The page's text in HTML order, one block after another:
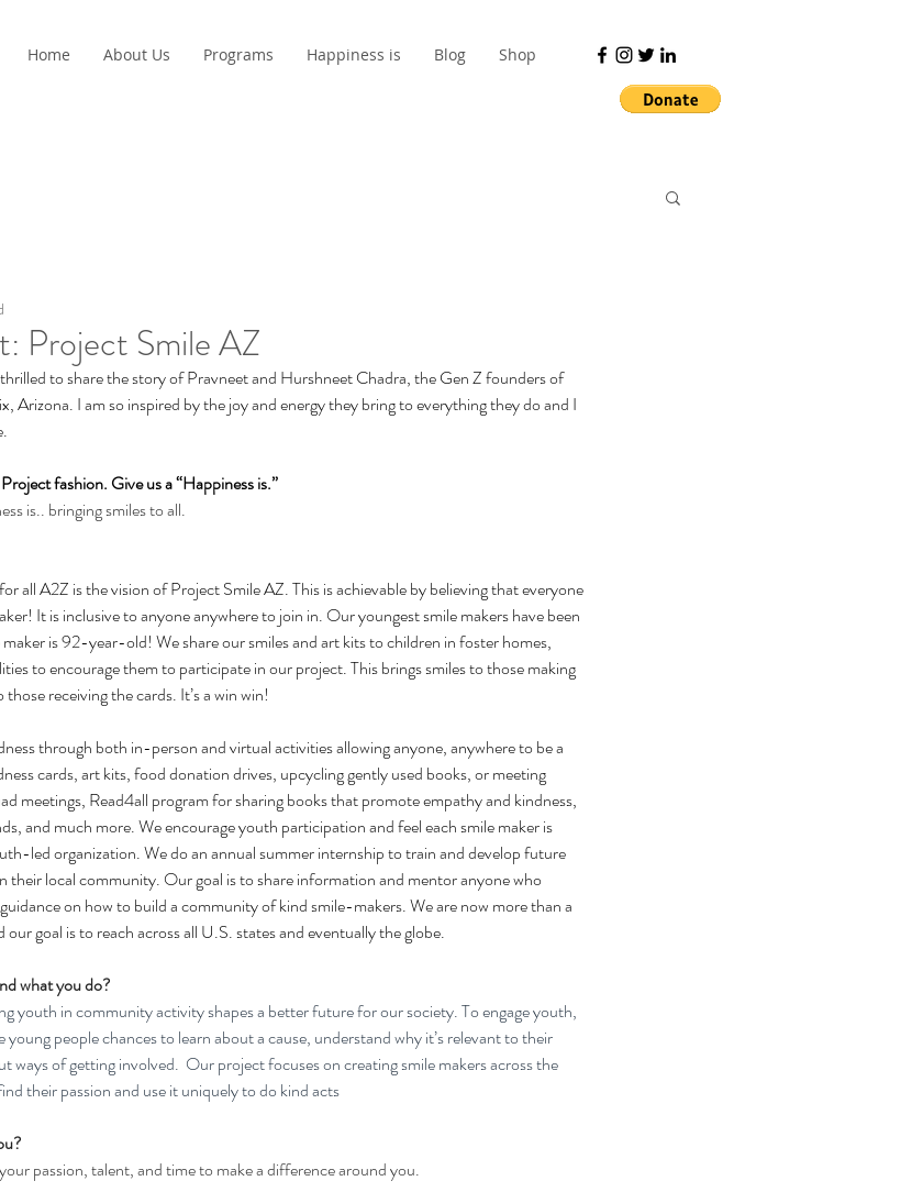
Home About Us Programs Happiness is Blog Shop
Project Smile AZ
to share the story of Pravneet and Hurshneet Chadra, the Gen Z founders of
Arizona. I am so inspired by the joy and energy they bring to everything they do and I
fashion. Give us a “Happiness is.”
is.. bringing smiles to all.
all A2Z is the vision of Project Smile AZ. This is achievable by believing that everyone
It is inclusive to anyone anywhere to join in. Our youngest smile makers have been
is 92-year-old! We share our smiles and art kits to children in foster homes,
to encourage them to participate in our project. This brings smiles to those making
receiving the cards. It’s a win win!
through both in-person and virtual activities allowing anyone, anywhere to be a
cards, art kits, food donation drives, upcycling gently used books, or meeting
meetings, Read4all program for sharing books that promote empathy and kindness,
and much more. We encourage youth participation and feel each smile maker is
led organization. We do an annual summer internship to train and develop future
their local community. Our goal is to share information and mentor anyone who
on how to build a community of kind smile-makers. We are now more than a
goal is to reach across all U.S. states and eventually the globe.
what you do?
youth in community activity shapes a better future for our society. To engage youth,
people chances to learn about a cause, understand why it’s relevant to their
ways of getting involved.  Our project focuses on creating smile makers across the
their passion and use it uniquely to do kind acts
passion, talent, and time to make a difference around you.